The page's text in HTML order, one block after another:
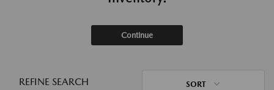
Continue
REFINE SEARCH SORT